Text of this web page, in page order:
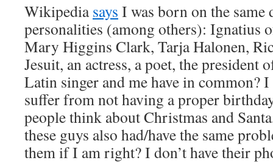
Wikipediasays I was born on the
personalities (among others): Ignatius
Mary Higgins Clark, Tarja Halonen,
Jesuit, an actress, a poet, the president
Latin singer and me have in common?
suffer from not having a proper
people think about Christmas and
these guys also had/have the same
them if I am right? I don’t have their